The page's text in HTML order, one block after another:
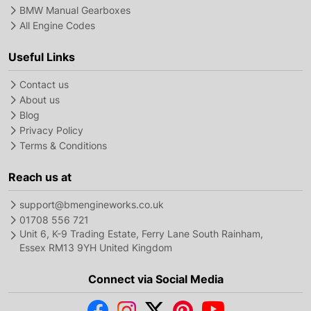
BMW Manual Gearboxes
All Engine Codes
Useful Links
Contact us
About us
Blog
Privacy Policy
Terms & Conditions
Reach us at
support@bmengineworks.co.uk
01708 556 721
Unit 6, K-9 Trading Estate, Ferry Lane South Rainham,
Essex RM13 9YH United Kingdom
Connect via Social Media